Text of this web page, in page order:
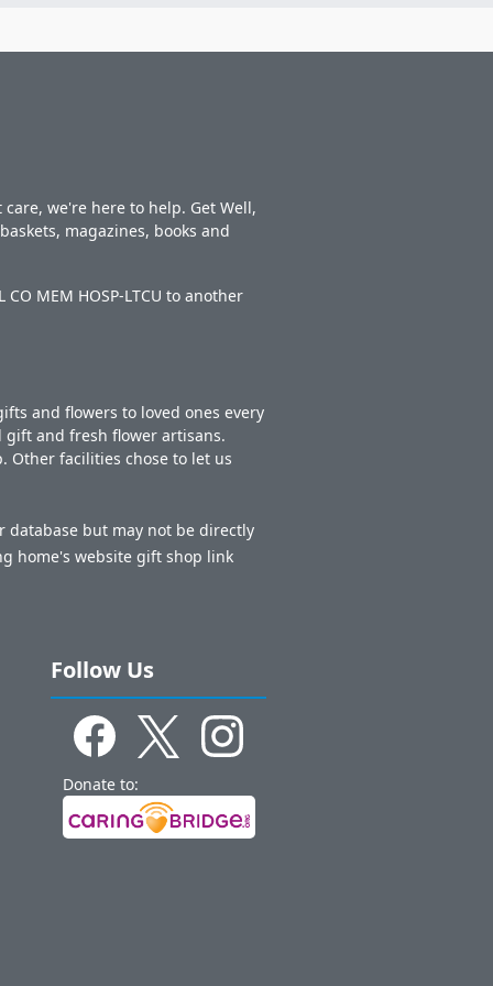
we're here to help. Get Well,
magazines, books and
MEM HOSP-LTCU to another
and flowers to loved ones every
and fresh flower artisans.
Other facilities chose to let us
but may not be directly
home's website gift shop link
Follow Us
Donate to: